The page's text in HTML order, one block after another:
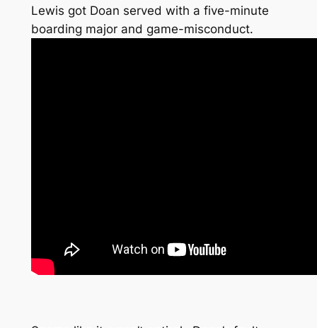
Lewis got Doan served with a five-minute
boarding major and game-misconduct.